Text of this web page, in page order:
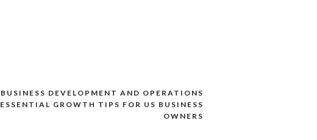
BUSINESS DEVELOPMENT AND OPERATIONS
ESSENTIAL GROWTH TIPS FOR US BUSINESS
OWNERS